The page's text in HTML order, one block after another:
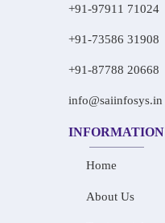
+91-97911 71024
+91-73586 31908
+91-87788 20668
info@saiinfosys.in
INFORMATION
Home
About Us